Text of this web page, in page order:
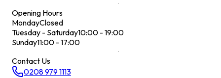
Opening Hours
MondayClosed
Tuesday - Saturday10:00 - 19:00
Sunday11:00 - 17:00
Contact Us
0208 979 1113